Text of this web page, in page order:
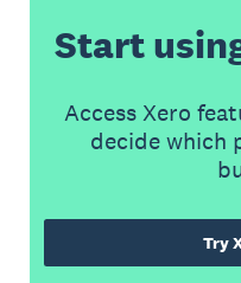
Start
Access Xero
decide which
Try